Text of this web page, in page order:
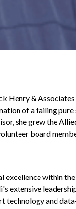
Henry &
of a failing pure
she grew the
board
excellence within
extensive
technology and